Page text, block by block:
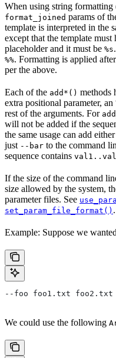
When using string formatting
format_joined params of
template is interpreted in the
except that the template
placeholder and it must be %s
%%. Formatting is applied
per the above.
Each of the add*() methods
extra positional parameter,
rest of the arguments. For
will not be added if the
the same usage can add either
just --bar to the command
sequence contains
If the size of the command
size allowed by the system,
parameter files. See
set_param_file_format() .
Example: Suppose we
--foo foo1.txt
We could use the following